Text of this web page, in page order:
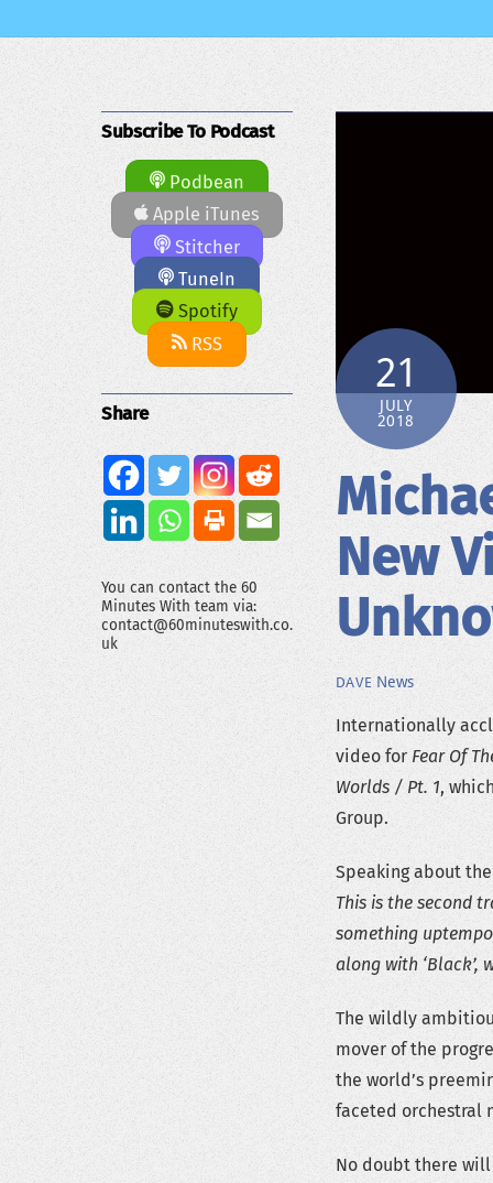
21
JULY
2018
New
DAVE News
Internationally
video for Fear Of
Worlds / Pt. 1,
Group.
Speaking about
This is the second
something
along with ‘Black’,
The wildly
mover of the
the world’s
faceted orchestral
No doubt there will
Subscribe To Podcast
Podbean
Apple iTunes
Stitcher
TuneIn
Spotify
RSS
Share
You can contact the 60
Minutes With team via:
contact@60minuteswith.co.
uk